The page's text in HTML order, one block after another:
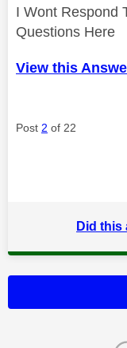
I Wont Respond
Questions Here
View this
Post 2 of 22
Did this